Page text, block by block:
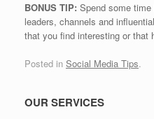
BONUS TIP: Spend some
leaders, channels and
that you find interesting or that
Posted in Social Media Tips.
OUR SERVICES